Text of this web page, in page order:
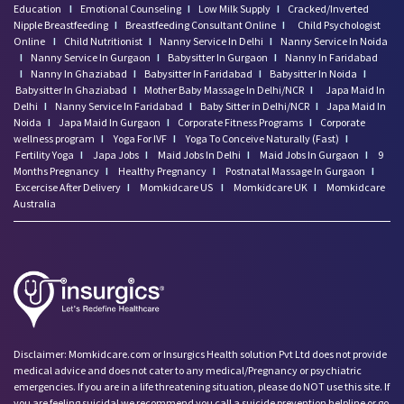
Education I Emotional Counseling I Low Milk Supply I
Cracked/Inverted
Nipple Breastfeeding I Breastfeeding Consultant Online I
Child Psychologist
Online I Child Nutritionist I Nanny Service In Delhi I
Nanny Service In Noida
I
Nanny Service In Gurgaon I Babysitter In Gurgaon I
Nanny In Faridabad
I
Nanny In Ghaziabad I Babysitter In Faridabad I Babysitter In Noida I
Babysitter In Ghaziabad I Mother Baby Massage In Delhi/NCR I
Japa Maid In
Delhi I Nanny Service In Faridabad I Baby Sitter in Delhi/NCR I Japa Maid In
Noida I Japa Maid In Gurgaon I Corporate Fitness Programs I
Corporate
wellness program I Yoga For IVF I Yoga To Conceive Naturally (Fast) I
Fertility Yoga I Japa Jobs I Maid Jobs In Delhi I Maid Jobs In Gurgaon I
9
Months Pregnancy I Healthy Pregnancy I Postnatal Massage In Gurgaon I
Excercise After Delivery I Momkidcare US I Momkidcare UK I
Momkidcare
Australia
Disclaimer: Momkidcare.com or Insurgics Health solution Pvt Ltd does not provide
medical advice and does not cater to any medical/Pregnancy or psychiatric
emergencies. If you are in a life threatening situation, please do NOT use this site. If